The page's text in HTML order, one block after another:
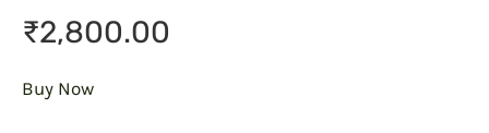
₹2,800.00
Buy Now